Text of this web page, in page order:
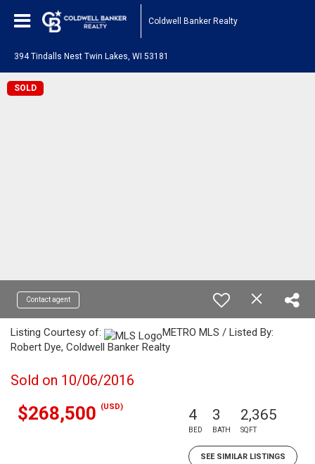
Coldwell Banker Realty
394 Tindalls Nest Twin Lakes, WI 53181
SOLD
Contact agent
Listing Courtesy of:
METRO MLS / Listed By:
Robert Dye, Coldwell Banker Realty
Sold on 10/06/2016
$268,500 (USD) 4
BED
3
BATH
2,365
SQFT
SEE SIMILAR LISTINGS